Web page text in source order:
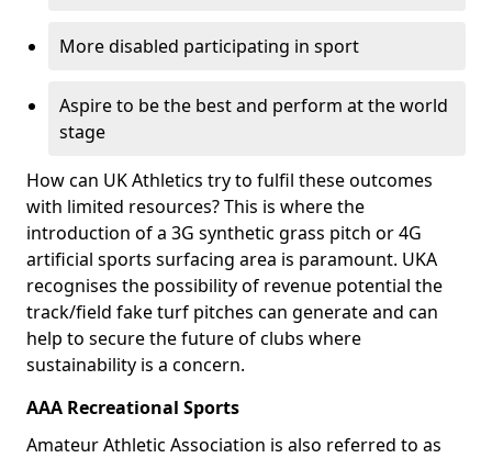
More disabled participating in sport
Aspire to be the best and perform at the world
stage
How can UK Athletics try to fulfil these outcomes
with limited resources? This is where the
introduction of a 3G synthetic grass pitch or 4G
artificial sports surfacing area is paramount. UKA
recognises the possibility of revenue potential the
track/field fake turf pitches can generate and can
help to secure the future of clubs where
sustainability is a concern.
AAA Recreational Sports
Amateur Athletic Association is also referred to as